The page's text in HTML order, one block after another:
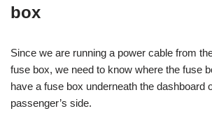
box
Since we are running a power cable from
fuse box, we need to know where the fuse
have a fuse box underneath the dashboard
passenger’s side.